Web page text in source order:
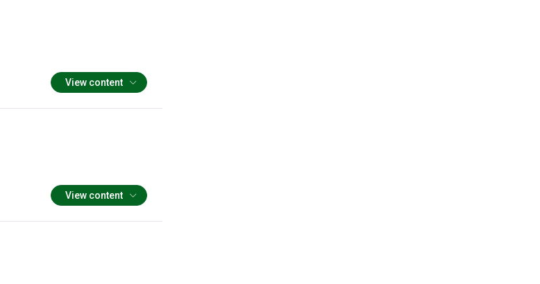
View content
View content